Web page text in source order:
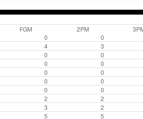
FGM 2PM
0 0
4 3
0 0
0 0
0 0
0 0
0 0
2 2
3 2
5 5